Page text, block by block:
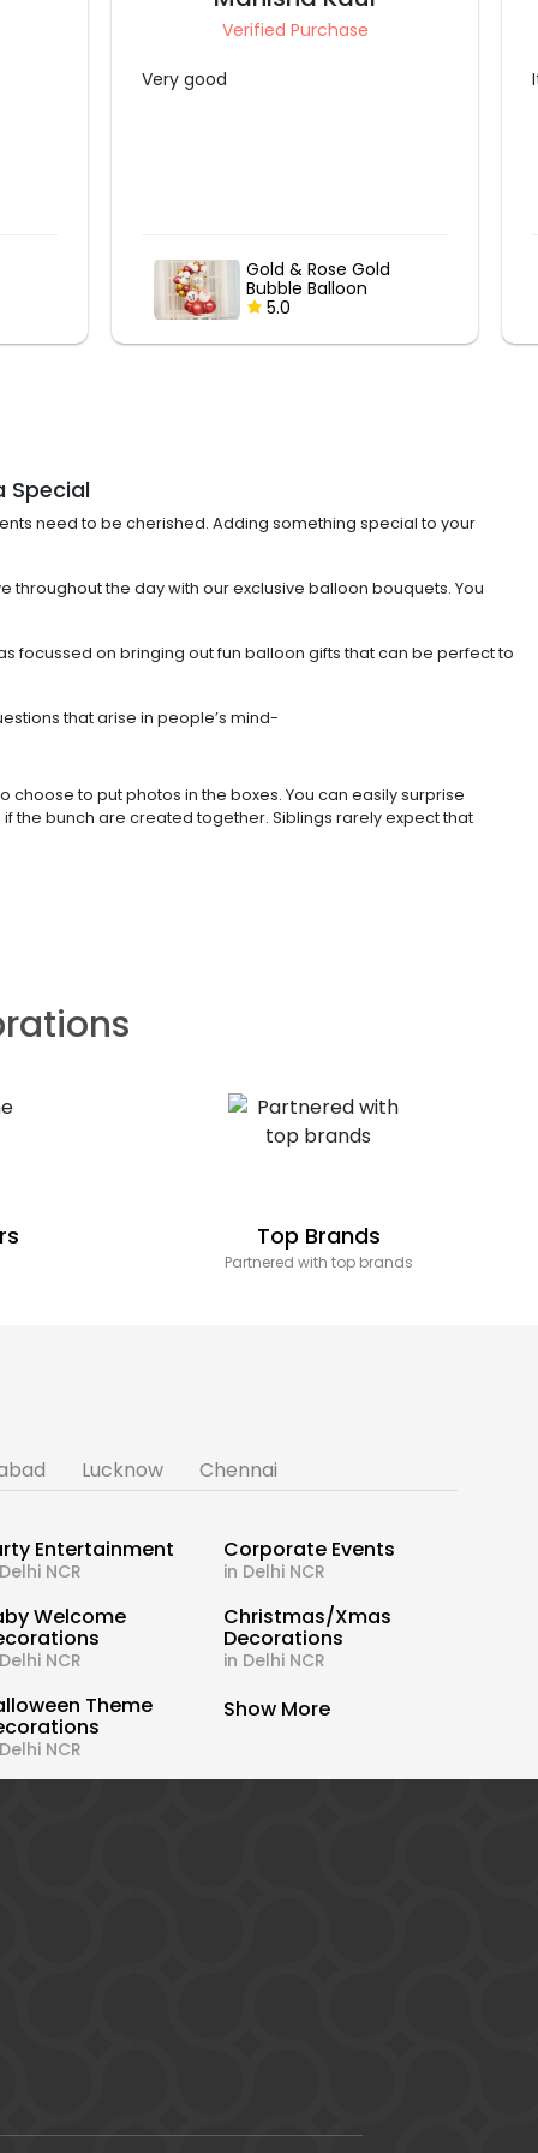
Verified Purchase
It was nice
Gold & Rose Gold
Bubble Balloon
Bouquet
5.0
Special
need to be cherished. Adding something special to your
throughout the day with our exclusive balloon bouquets. You
focussed on bringing out fun balloon gifts that can be perfect to
that arise in people’s mind-
to put photos in the boxes. You can easily surprise
the bunch are created together. Siblings rarely expect that
Top Brands
Partnered with top brands
Lucknow Chennai
Entertainment
NCR
Corporate Events
in Delhi NCR
Welcome
NCR
Christmas/Xmas
Decorations
in Delhi NCR
Theme
NCR
Show More